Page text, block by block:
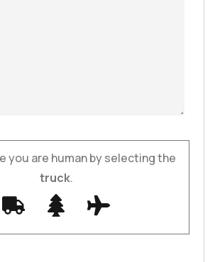
you are human by selecting the
truck.